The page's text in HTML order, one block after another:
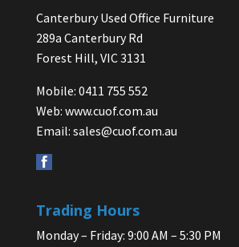
Canterbury Used Office Furniture
289a Canterbury Rd
Forest Hill, VIC 3131
Mobile: 0411 755 552
Web: www.cuof.com.au
Email: sales@cuof.com.au
Trading Hours
Monday – Friday: 9:00 AM – 5:30 PM